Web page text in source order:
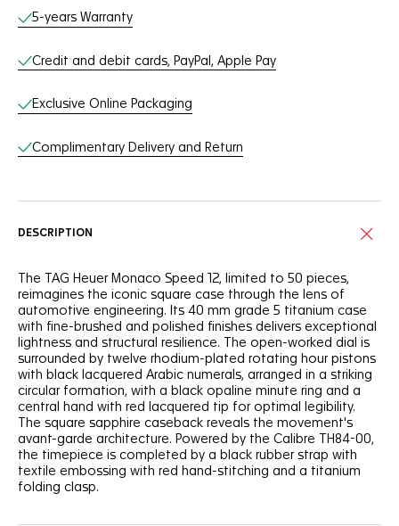
Online Services
5-years Warranty
Credit and debit cards, PayPal, Apple Pay
Exclusive Online Packaging
Complimentary Delivery and Return
DESCRIPTION
The TAG Heuer Monaco Speed 12, limited to 50 pieces,
reimagines the iconic square case through the lens of
automotive engineering. Its 40 mm grade 5 titanium case
with fine-brushed and polished finishes delivers exceptional
lightness and structural resilience. The open-worked dial is
surrounded by twelve rhodium-plated rotating hour pistons
with black lacquered Arabic numerals, arranged in a striking
circular formation, with a black opaline minute ring and a
central hand with red lacquered tip for optimal legibility.
The square sapphire caseback reveals the movement's
avant-garde architecture. Powered by the Calibre TH84-00,
the timepiece is completed by a black rubber strap with
textile embossing with red hand-stitching and a titanium
folding clasp.